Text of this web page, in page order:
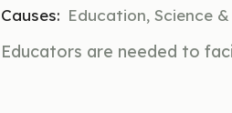
Causes: Education, Science